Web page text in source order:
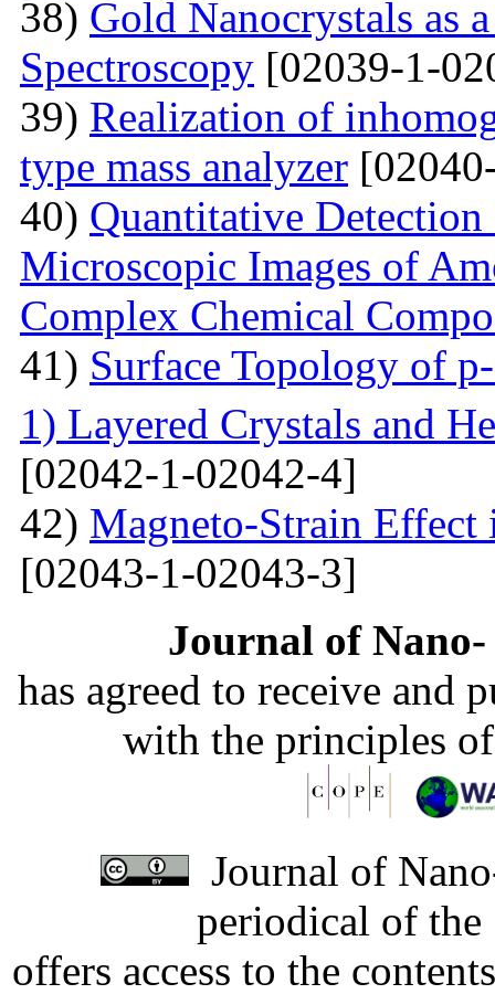
38) Gold Nanocrystals as
Spectroscopy [02039-1-
39) Realization of
type mass analyzer
40) Quantitative
Microscopic Images of
Complex Chemical
41) Surface Topology of
1) Layered Crystals and
[02042-1-02042-4]
42) Magneto-Strain
[02043-1-02043-3]
Journal of
has agreed to receive and
with the principles
Journal of
periodical of
offers access to the